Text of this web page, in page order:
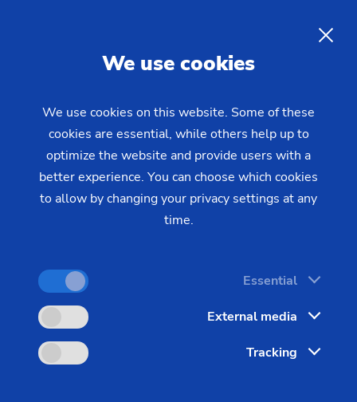
Products & Services
Machines
Grinding Machines
Conventional Grinding – ECO
ECO
We use cookies
We use cookies on this website. Some of these
cookies are essential, while others help up to
optimize the website and provide users with a
better experience. You can choose which cookies
to allow by changing your privacy settings at any
time.
Essential
External media
Tracking